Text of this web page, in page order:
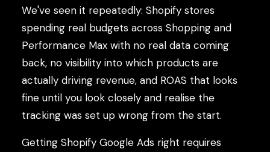
We've seen it repeatedly: Shopify stores
spending real budgets across Shopping and
Performance Max with no real data coming
back, no visibility into which products are
actually driving revenue, and ROAS that looks
fine until you look closely and realise the
tracking was set up wrong from the start.
Getting Shopify Google Ads right requires